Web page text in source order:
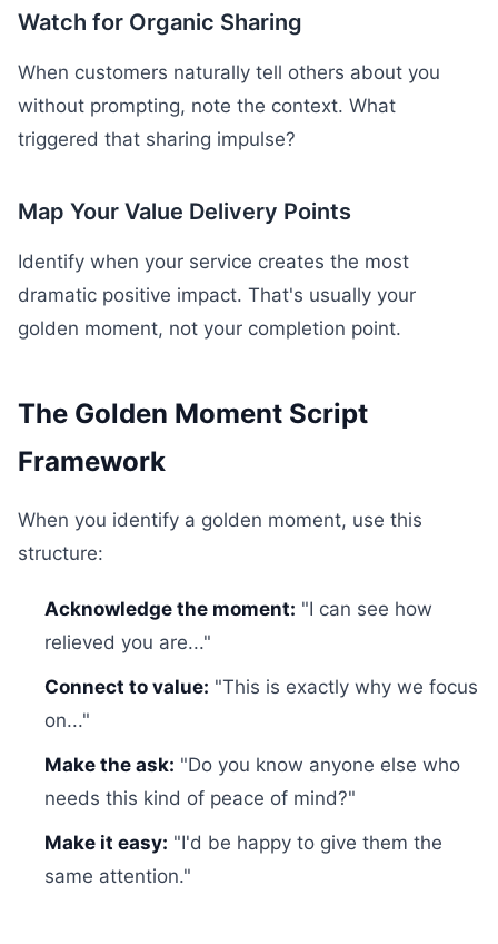
Watch for Organic Sharing
When customers naturally tell others about you
without prompting, note the context. What
triggered that sharing impulse?
Map Your Value Delivery Points
Identify when your service creates the most
dramatic positive impact. That's usually your
golden moment, not your completion point.
The Golden Moment Script
Framework
When you identify a golden moment, use this
structure:
Acknowledge the moment: "I can see how
relieved you are..."
Connect to value: "This is exactly why we focus
on..."
Make the ask: "Do you know anyone else who
needs this kind of peace of mind?"
Make it easy: "I'd be happy to give them the
same attention."